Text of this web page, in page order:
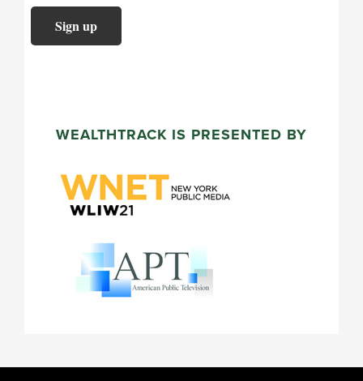
WEALTHTRACK IS PRESENTED BY